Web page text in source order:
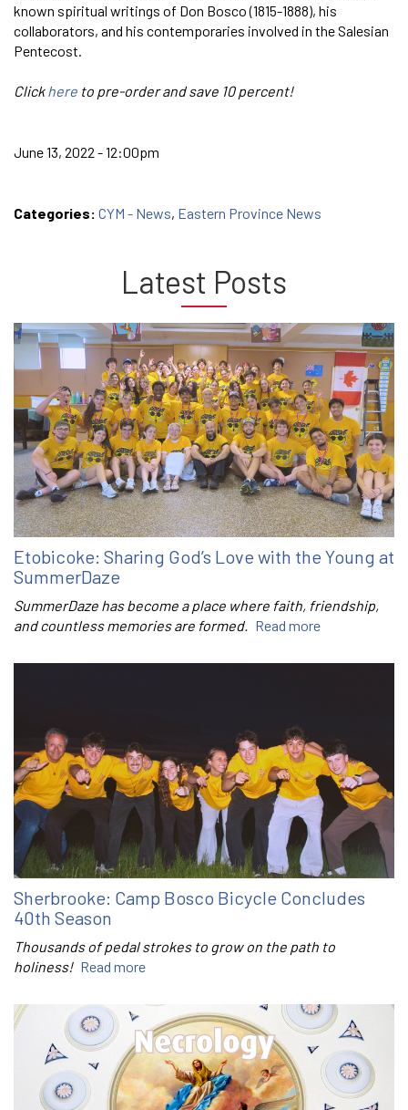
known spiritual writings of Don Bosco (1815-1888), his
collaborators, and his contemporaries involved in the Salesian
Pentecost.
Click here to pre-order and save 10 percent!
June 13, 2022 - 12:00pm
Categories: CYM - News, Eastern Province News
Latest Posts
Etobicoke: Sharing God’s Love with the Young at
SummerDaze
SummerDaze has become a place where faith, friendship,
and countless memories are formed. Read more
Sherbrooke: Camp Bosco Bicycle Concludes
40th Season
Thousands of pedal strokes to grow on the path to
holiness! Read more